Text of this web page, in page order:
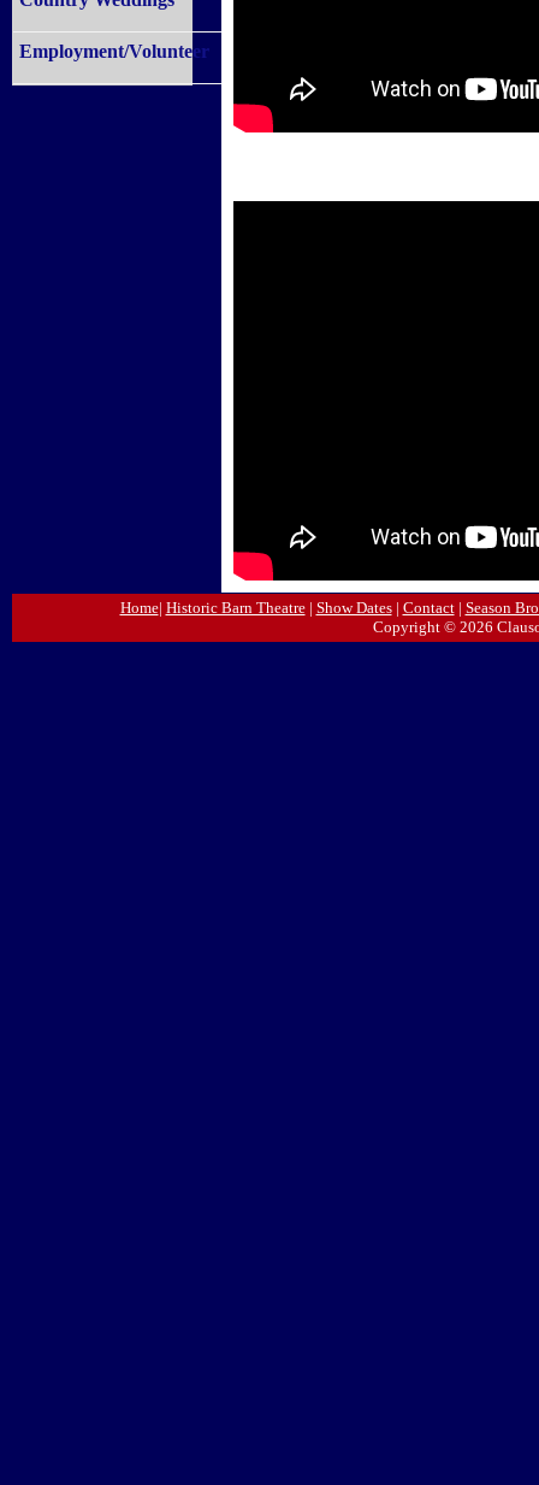
Employment/Volunteer
Home| Historic Barn Theatre| Show Dates| Contact| Season
Copyright © 2026